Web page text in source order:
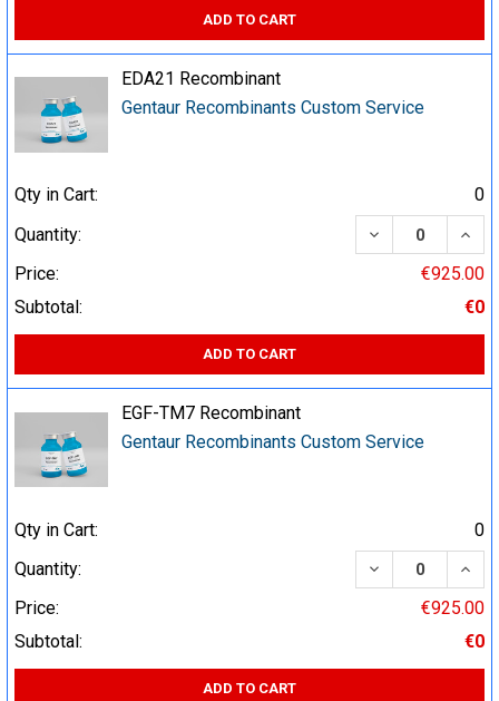
ADD TO CART
EDA21 Recombinant
Gentaur Recombinants Custom Service
Qty in Cart:
0
Quantity:
DECREASE
Price:
€925.00
Subtotal:
€0
ADD TO CART
EGF-TM7 Recombinant
Gentaur Recombinants Custom Service
Qty in Cart:
0
Quantity:
DECREASE
Price:
€925.00
Subtotal:
€0
ADD TO CART